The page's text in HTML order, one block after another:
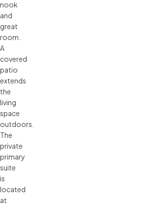
nook
and
great
room.
A
covered
patio
extends
the
living
space
outdoors.
The
private
primary
suite
is
located
at